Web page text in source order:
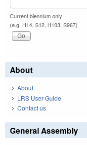
Current biennium only.
(e.g. H14, S12, H103, S967)
About
About
LRS User Guide
Contact us
General Assembly